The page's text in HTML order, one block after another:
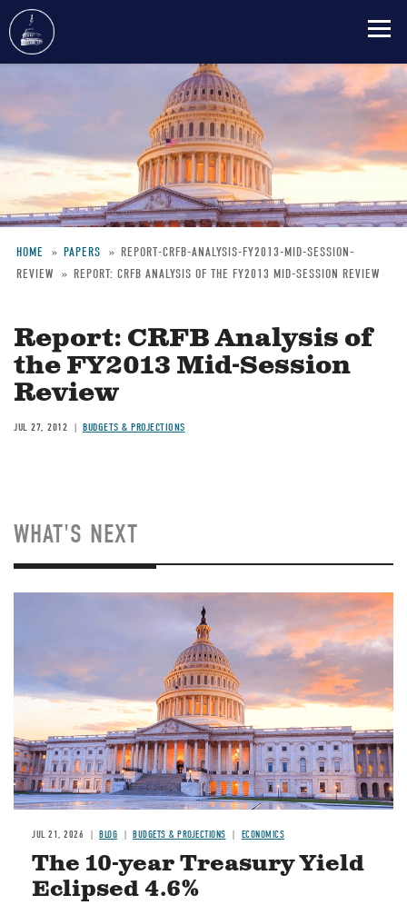
main
Breadcrumb
HOME PAPERS
REPORT-CRFB-ANALYSIS-FY2013-MID-SESSION-
REVIEW
REPORT: CRFB ANALYSIS OF THE FY2013 MID-SESSION REVIEW
Report: CRFB Analysis of
the FY2013 Mid-Session
Review
JUL 27, 2012 BUDGETS & PROJECTIONS
WHAT'S NEXT
JUL 21, 2026 BLOG BUDGETS & PROJECTIONS ECONOMICS
The 10-year Treasury Yield
Eclipsed 4.6%